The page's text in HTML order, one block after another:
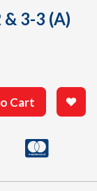
3-3 (A)
Cart